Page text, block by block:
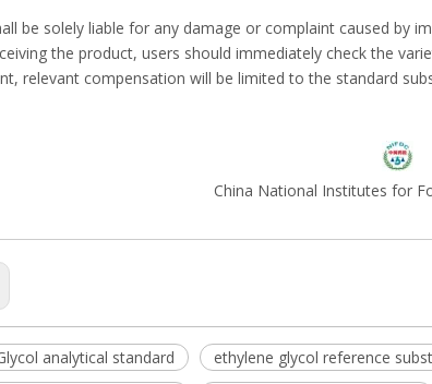
be solely liable for any damage or complaint caused by
the product, users should immediately check the
relevant compensation will be limited to the standard
China National Institutes for
analytical standard ethylene glycol reference